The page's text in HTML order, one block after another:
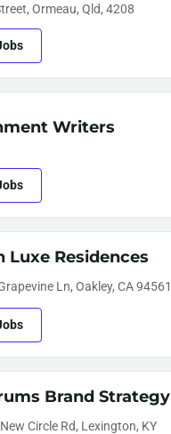
Ormeau, Qld, 4208
Writers
Luxe Residences
Ln, Oakley, CA 94561
Brand Strategy
Circle Rd, Lexington, KY